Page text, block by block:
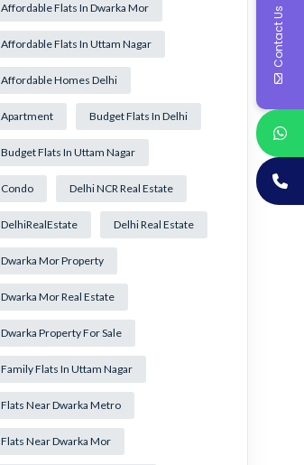
Affordable Flats In Dwarka Mor
Affordable Flats In Uttam Nagar
Affordable Homes Delhi
Apartment Budget Flats In Delhi
Budget Flats In Uttam Nagar
Condo Delhi NCR Real Estate
DelhiRealEstate Delhi Real Estate
Dwarka Mor Property
Dwarka Mor Real Estate
Dwarka Property For Sale
Family Flats In Uttam Nagar
Flats Near Dwarka Metro
Flats Near Dwarka Mor
Contact Us